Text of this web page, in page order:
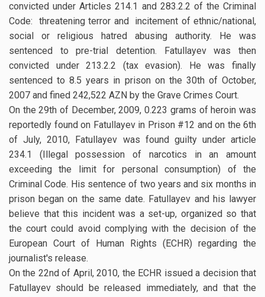
convicted under Articles 214.1 and 283.2.2 of the Criminal
Code: threatening terror and incitement of ethnic/national,
social or religious hatred abusing authority. He was
sentenced to pre-trial detention. Fatullayev was then
convicted under 213.2.2 (tax evasion). He was finally
sentenced to 8.5 years in prison on the 30th of October,
2007 and fined 242,522 AZN by the Grave Crimes Court.
On the 29th of December, 2009, 0.223 grams of heroin was
reportedly found on Fatullayev in Prison #12 and on the 6th
of July, 2010, Fatullayev was found guilty under article
234.1 (Illegal possession of narcotics in an amount
exceeding the limit for personal consumption) of the
Criminal Code. His sentence of two years and six months in
prison began on the same date. Fatullayev and his lawyer
believe that this incident was a set-up, organized so that
the court could avoid complying with the decision of the
European Court of Human Rights (ECHR) regarding the
journalist's release.
On the 22nd of April, 2010, the ECHR issued a decision that
Fatullayev should be released immediately, and that the